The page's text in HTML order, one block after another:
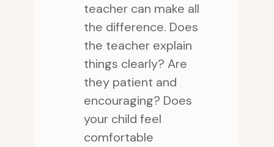
teacher can make all
the difference. Does
the teacher explain
things clearly? Are
they patient and
encouraging? Does
your child feel
comfortable